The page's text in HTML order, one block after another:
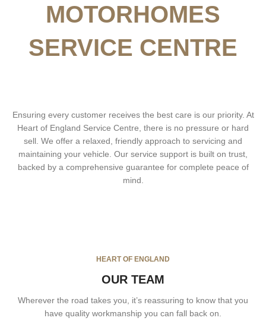
MOTORHOMES
SERVICE CENTRE
Ensuring every customer receives the best care is our priority. At
Heart of England Service Centre, there is no pressure or hard
sell. We offer a relaxed, friendly approach to servicing and
maintaining your vehicle. Our service support is built on trust,
backed by a comprehensive guarantee for complete peace of
mind.
HEART OF ENGLAND
OUR TEAM
Wherever the road takes you, it’s reassuring to know that you
have quality workmanship you can fall back on.